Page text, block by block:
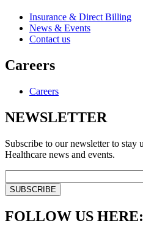
Insurance & Direct Billing
News & Events
Contact us
Careers
Careers
NEWSLETTER
Subscribe to our newsletter to
Healthcare news and events.
FOLLOW US HERE: